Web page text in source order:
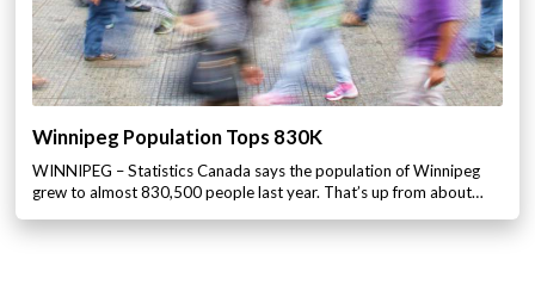
Winnipeg Population Tops 830K
WINNIPEG – Statistics Canada says the population of Winnipeg
grew to almost 830,500 people last year. That’s up from about…